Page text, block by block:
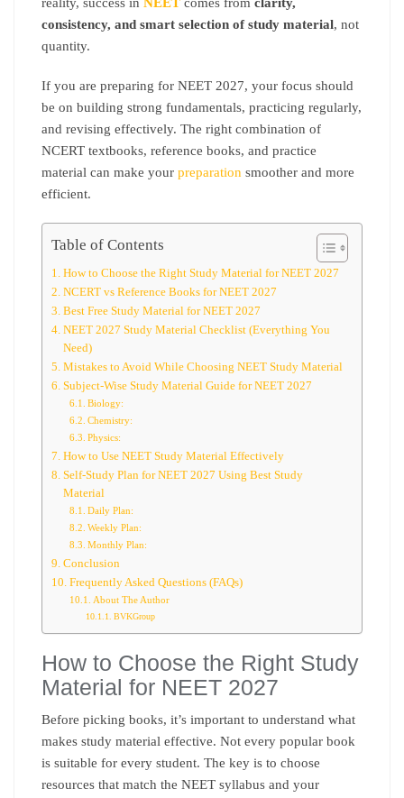
consistency, and smart selection of study material, not
quantity.
If you are preparing for NEET 2027, your focus should
be on building strong fundamentals, practicing regularly,
and revising effectively. The right combination of
NCERT textbooks, reference books, and practice
material can make your preparation smoother and more
efficient.
Table of Contents
How to Choose the Right Study Material for NEET 2027
NCERT vs Reference Books for NEET 2027
Best Free Study Material for NEET 2027
NEET 2027 Study Material Checklist (Everything You
Need)
Mistakes to Avoid While Choosing NEET Study Material
Subject-Wise Study Material Guide for NEET 2027
Biology:
Chemistry:
Physics:
How to Use NEET Study Material Effectively
Self-Study Plan for NEET 2027 Using Best Study
Material
Daily Plan:
Weekly Plan:
Monthly Plan:
Conclusion
Frequently Asked Questions (FAQs)
About The Author
BVKGroup
How to Choose the Right Study
Material for NEET 2027
Before picking books, it’s important to understand what
makes study material effective. Not every popular book
is suitable for every student. The key is to choose
resources that match the NEET syllabus and your